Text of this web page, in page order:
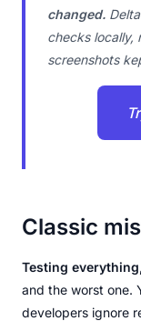
changed.
checks locally,
screenshots
Classic
Testing
and the worst one.
developers ignore